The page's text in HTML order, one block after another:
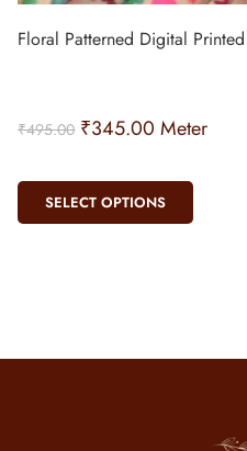
Floral Patterned Digital
₹495.00 ₹345.00 Meter
SELECT OPTIONS